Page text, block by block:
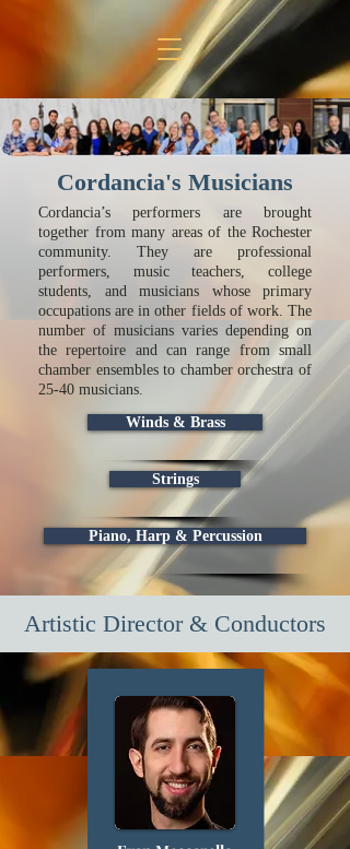
Cordancia's Musicians
Winds & Brass
Strings
Piano, Harp & Percussion
Cordancia’s performers are brought
together from many areas of the Rochester
community. They are professional
performers, music teachers, college
students, and musicians whose primary
occupations are in other fields of work. The
number of musicians varies depending on
the repertoire and can range from small
chamber ensembles to chamber orchestra of
25-40 musicians.
Artistic Director & Conductors